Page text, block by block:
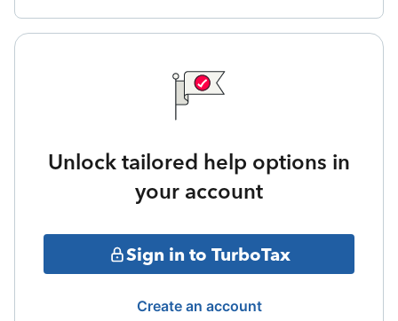
Unlock tailored help options in
your account
Sign in to TurboTax
Create an account